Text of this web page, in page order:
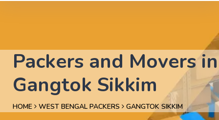
Packers and Movers in
Gangtok Sikkim
HOME WEST BENGAL PACKERS GANGTOK SIKKIM